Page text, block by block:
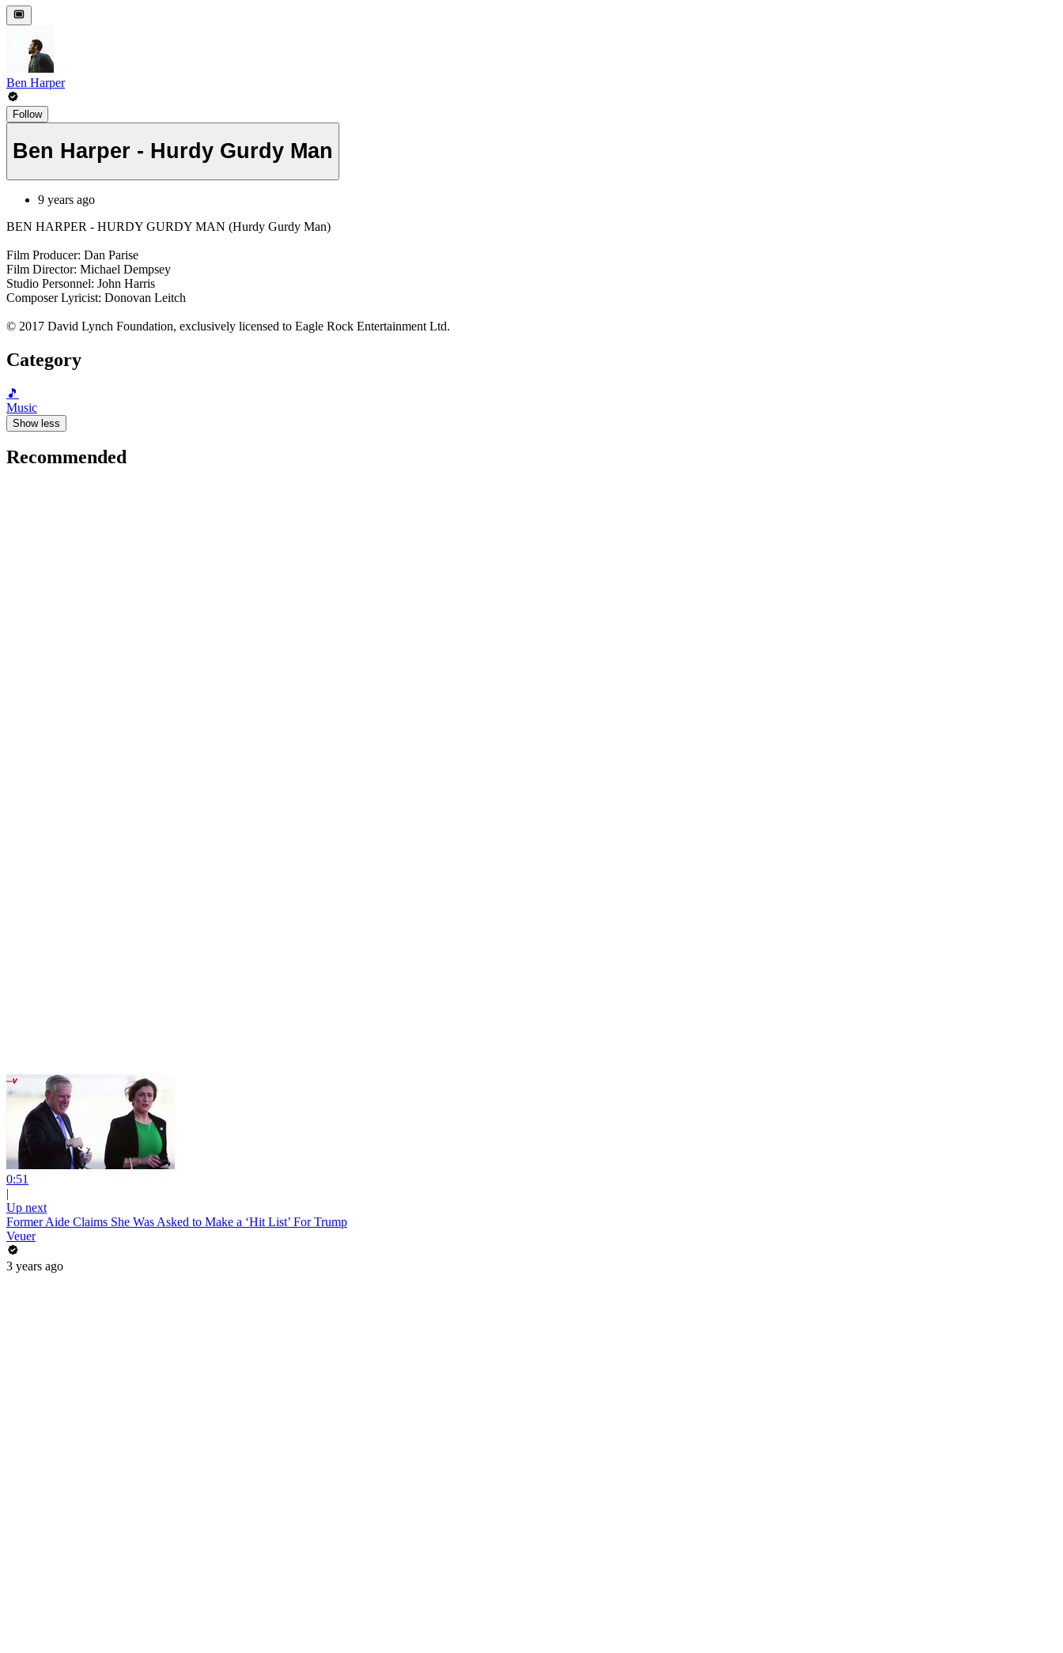
Ben Harper
Follow
Ben Harper - Hurdy Gurdy Man
9 years ago
BEN HARPER - HURDY GURDY MAN (Hurdy Gurdy Man)
Film Producer: Dan Parise
Film Director: Michael Dempsey
Studio Personnel: John Harris
Composer Lyricist: Donovan Leitch
© 2017 David Lynch Foundation, exclusively licensed to Eagle Rock Entertainment Ltd.
Category
🎵
Music
Show less
Recommended
0:51
|
Up next
Former Aide Claims She Was Asked to Make a ‘Hit List’ For Trump
Veuer
3 years ago